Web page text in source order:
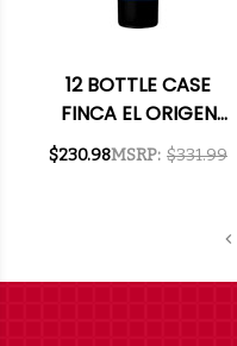
12 BOTTLE CASE
FINCA EL ORIGEN
RESERVA VALLE DE
UCO MENDOZA
MSRP: $331.99
$230.98